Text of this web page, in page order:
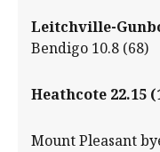
Leitchville-
Bendigo 10.8 (68)
Heathcote 22.15
Mount Pleasant